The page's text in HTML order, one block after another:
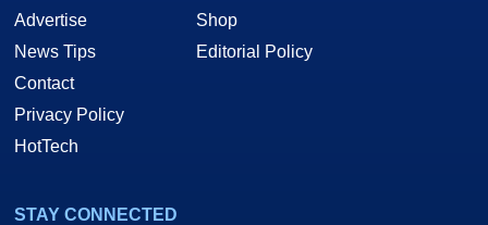
Advertise
News Tips
Contact
Privacy Policy
HotTech
Shop
Editorial Policy
STAY CONNECTED